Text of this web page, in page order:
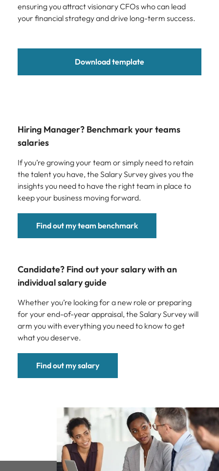
ensuring you attract visionary CFOs who can lead
your financial strategy and drive long-term success.
Download template
Hiring Manager? Benchmark your teams
salaries
If you’re growing your team or simply need to retain
the talent you have, the Salary Survey gives you the
insights you need to have the right team in place to
keep your business moving forward.
Find out my team benchmark
Candidate? Find out your salary with an
individual salary guide
Whether you’re looking for a new role or preparing
for your end-of-year appraisal, the Salary Survey will
arm you with everything you need to know to get
what you deserve.
Find out my salary